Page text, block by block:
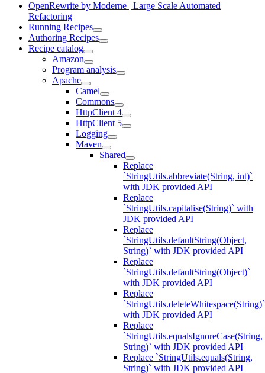
OpenRewrite by Moderne | Large Scale Automated
Refactoring
Running Recipes
Authoring Recipes
Recipe catalog
Amazon
Program analysis
Apache
Camel
Commons
HttpClient 4
HttpClient 5
Logging
Maven
Shared
Replace
`StringUtils.abbreviate(String, int)`
with JDK provided API
Replace
`StringUtils.capitalise(String)` with
JDK provided API
Replace
`StringUtils.defaultString(Object,
String)` with JDK provided API
Replace
`StringUtils.defaultString(Object)`
with JDK provided API
Replace
`StringUtils.deleteWhitespace(String)`
with JDK provided API
Replace
`StringUtils.equalsIgnoreCase(String,
String)` with JDK provided API
Replace `StringUtils.equals(String,
String)` with JDK provided API